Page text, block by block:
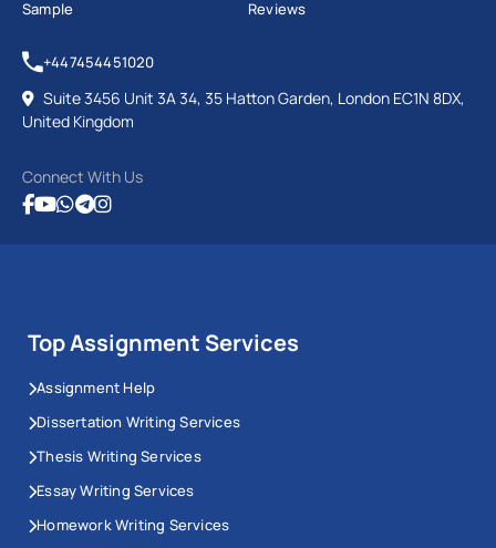
Sample
Reviews
+447454451020
Suite 3456 Unit 3A 34, 35 Hatton Garden, London EC1N 8DX,
United Kingdom
Connect With Us
Top Assignment Services
Assignment Help
Dissertation Writing Services
Thesis Writing Services
Essay Writing Services
Homework Writing Services